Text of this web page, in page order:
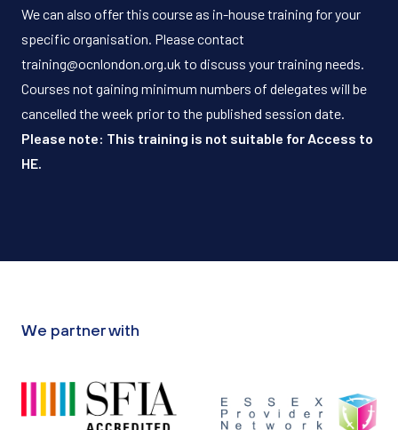
We can also offer this course as in-house training for your
specific organisation. Please contact
training@ocnlondon.org.uk to discuss your training needs.
Courses not gaining minimum numbers of delegates will be
cancelled the week prior to the published session date.
Please note: This training is not suitable for Access to
HE.
We partner with